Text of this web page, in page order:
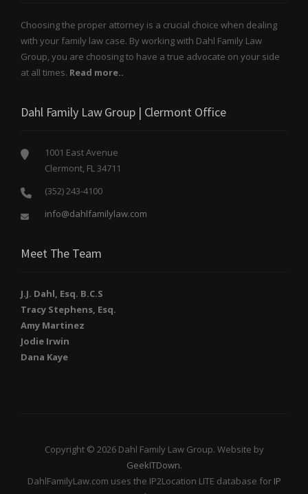
Choosing the proper attorney is a crucial choice when dealing
with your family law case. By working with Dahl Family Law
Group, you are choosing to have a true advocate on your side
at all times. Read more..
Dahl Family Law Group | Clermont Office
1001 East Avenue
Clermont, FL 34711
(352) 243-4100
info@dahlfamilylaw.com
Meet The Team
J.J. Dahl, Esq. B.C.S
Tracy Stephens, Esq.
Amy Martinez
Jodie Irwin
Dana Kaye
Copyright © 2026 Dahl Family Law Group. Website by
GeekITDown.
DahlFamilyLaw.com uses the IP2Location LITE database for IP